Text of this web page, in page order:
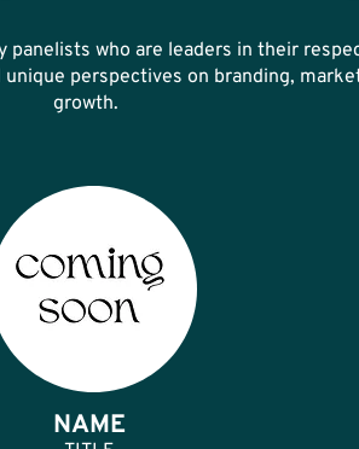
panelists who are leaders in their
unique perspectives on branding,
growth.
NAME